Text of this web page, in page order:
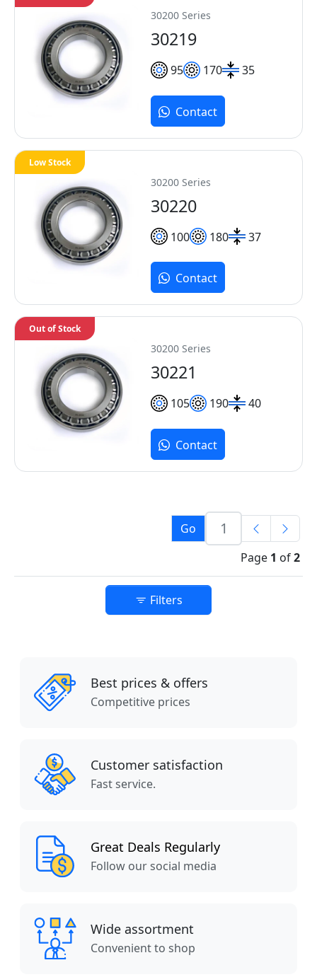
30200 Series
30219
95 170 35
Contact
30200 Series
30220
100 180 37
Low Stock
Contact
30200 Series
30221
105 190 40
Out of Stock
Contact
Go
Page 1 of2
Filters
Best prices & offers
Competitive prices
Customer satisfaction
Fast service.
Great Deals Regularly
Follow our social media
Wide assortment
Convenient to shop